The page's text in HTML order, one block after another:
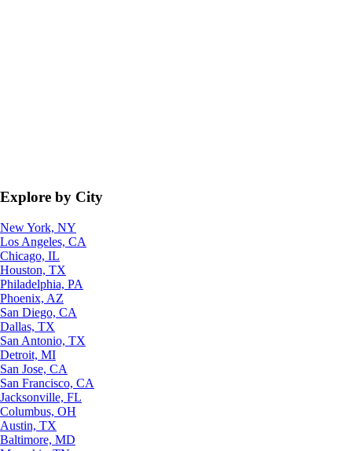
Explore by City
New York, NY
Los Angeles, CA
Chicago, IL
Houston, TX
Philadelphia, PA
Phoenix, AZ
San Diego, CA
Dallas, TX
San Antonio, TX
Detroit, MI
San Jose, CA
San Francisco, CA
Jacksonville, FL
Columbus, OH
Austin, TX
Baltimore, MD